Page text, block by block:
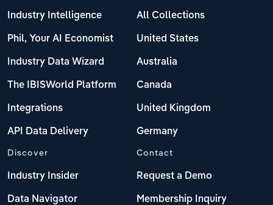
Industry Intelligence
Phil, Your AI Economist
Industry Data Wizard
The IBISWorld Platform
Integrations
API Data Delivery
All Collections
United States
Australia
Canada
United Kingdom
Germany
Discover
Industry Insider
Data Navigator
Contact
Request a Demo
Membership Inquiry